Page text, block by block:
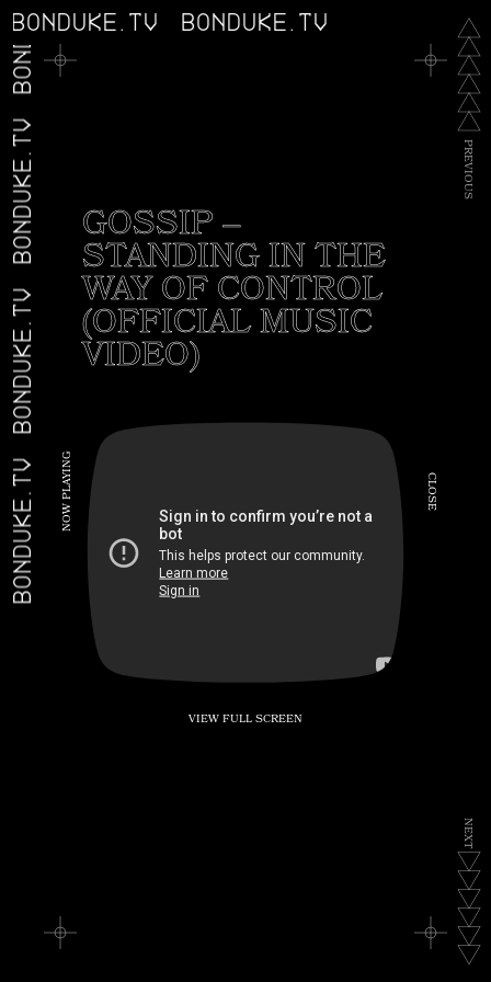
BONDUKE.TV BONDUKE.TV
BONDUKE.TV
BONDUKE.TV
BONDUKE.TV
N
O
W
P
L
A
Y
I
N
G
C
L
O
S
E
P
R
E
V
I
O
U
S
N
E
X
T
GOSSIP –
STANDING IN THE
WAY OF CONTROL
(OFFICIAL MUSIC
VIDEO)
VIEW FULL SCREEN